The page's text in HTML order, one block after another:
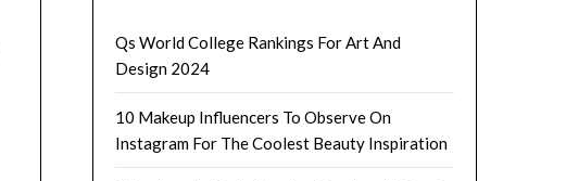
Qs World College Rankings For Art And
Design 2024
10 Makeup Influencers To Observe On
Instagram For The Coolest Beauty Inspiration